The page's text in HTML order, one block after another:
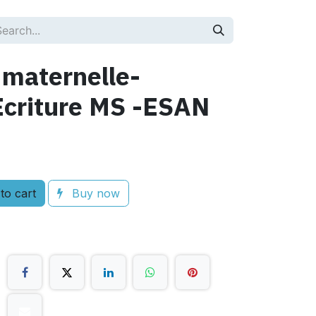
MS -ESAN
cart Buy now